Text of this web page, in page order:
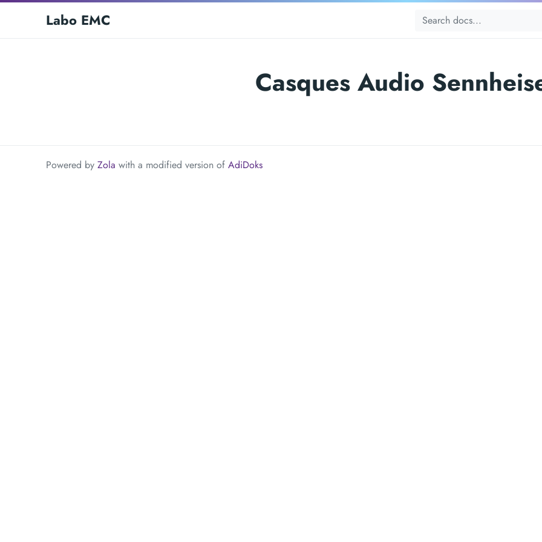
Labo EMC
Casques Audio
Powered by Zola with a modified version of AdiDoks